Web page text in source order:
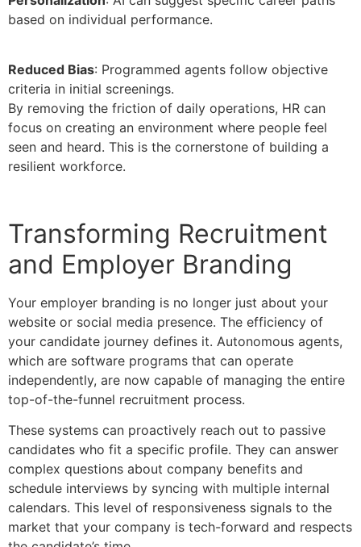
based on individual performance.
Reduced Bias: Programmed agents follow objective
criteria in initial screenings.
By removing the friction of daily operations, HR can
focus on creating an environment where people feel
seen and heard. This is the cornerstone of building a
resilient workforce.
Transforming Recruitment
and Employer Branding
Your employer branding is no longer just about your
website or social media presence. The efficiency of
your candidate journey defines it. Autonomous agents,
which are software programs that can operate
independently, are now capable of managing the entire
top-of-the-funnel recruitment process.
These systems can proactively reach out to passive
candidates who fit a specific profile. They can answer
complex questions about company benefits and
schedule interviews by syncing with multiple internal
calendars. This level of responsiveness signals to the
market that your company is tech-forward and respects